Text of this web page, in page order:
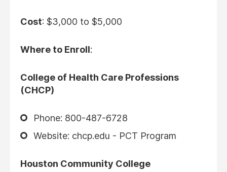
Cost: $3,000 to $5,000
Where to Enroll:
College of Health Care Professions
(CHCP)
Phone: 800-487-6728
Website: chcp.edu - PCT Program
Houston Community College